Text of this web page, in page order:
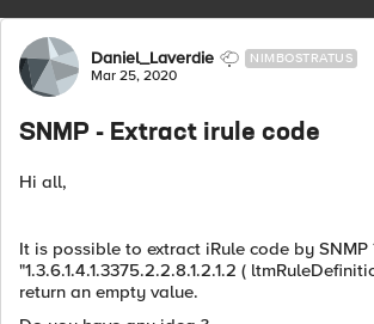
Forum Discussion
Daniel_Laverdie NIMBOSTRATUS
Mar 25, 2020
SNMP - Extract irule code
Hi all,
It is possible to extract iRule code by SNMP
"1.3.6.1.4.1.3375.2.2.8.1.2.1.2 (
return an empty value.